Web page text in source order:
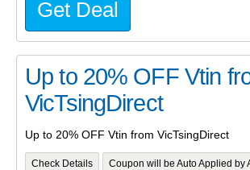
Get Deal
Up to 20% OFF Vtin
VicTsingDirect
Up to 20% OFF Vtin from VicTsingDirect
Check Details Coupon will be Auto Applied by